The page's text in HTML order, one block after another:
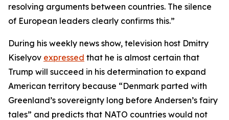
resolving arguments between countries. The silence
of European leaders clearly confirms this.”
During his weekly news show, television host Dmitry
Kiselyov expressed that he is almost certain that
Trump will succeed in his determination to expand
American territory because “Denmark parted with
Greenland’s sovereignty long before Andersen’s fairy
tales” and predicts that NATO countries would not